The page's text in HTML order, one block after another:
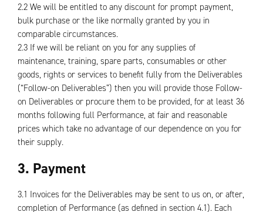
2.2 We will be entitled to any discount for prompt payment,
bulk purchase or the like normally granted by you in
comparable circumstances.
2.3 If we will be reliant on you for any supplies of
maintenance, training, spare parts, consumables or other
goods, rights or services to benefit fully from the Deliverables
(“Follow-on Deliverables”) then you will provide those Follow-
on Deliverables or procure them to be provided, for at least 36
months following full Performance, at fair and reasonable
prices which take no advantage of our dependence on you for
their supply.
3. Payment
3.1 Invoices for the Deliverables may be sent to us on, or after,
completion of Performance (as defined in section 4.1). Each